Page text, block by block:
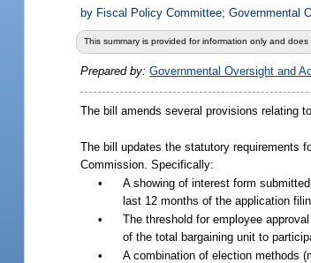
by Fiscal Policy Committee; Governmental
This summary is provided for information only and
Prepared by:Governmental Oversight and
The bill amends several provisions relating
The bill updates the statutory requirements
Commission. Specifically:
•
A showing of interest form
last 12 months of the application
•
The threshold for employee
of the total bargaining unit to
•
A combination of election methods